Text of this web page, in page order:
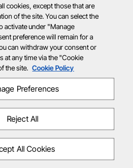
cookies, except those that are
of the site. You can select the
activate under "Manage
preference will remain for a
can withdraw your consent or
at any time via the "Cookie
the site. Cookie Policy
Preferences
Reject All
All Cookies